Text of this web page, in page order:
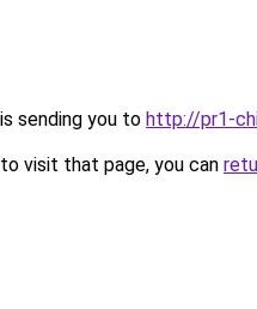
sending you to http://pr1-
visit that page, you can